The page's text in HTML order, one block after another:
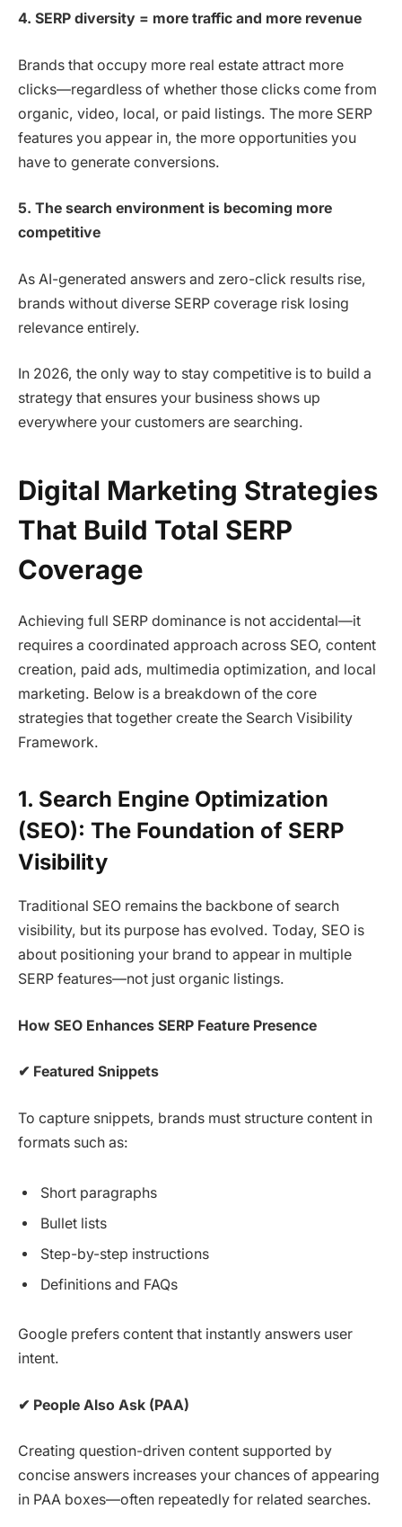
4. SERP diversity = more traffic and more revenue
Brands that occupy more real estate attract more
clicks—regardless of whether those clicks come from
organic, video, local, or paid listings. The more SERP
features you appear in, the more opportunities you
have to generate conversions.
5. The search environment is becoming more
competitive
As AI-generated answers and zero-click results rise,
brands without diverse SERP coverage risk losing
relevance entirely.
In 2026, the only way to stay competitive is to build a
strategy that ensures your business shows up
everywhere your customers are searching.
Digital Marketing Strategies
That Build Total SERP
Coverage
Achieving full SERP dominance is not accidental—it
requires a coordinated approach across SEO, content
creation, paid ads, multimedia optimization, and local
marketing. Below is a breakdown of the core
strategies that together create the Search Visibility
Framework.
1. Search Engine Optimization
(SEO): The Foundation of SERP
Visibility
Traditional SEO remains the backbone of search
visibility, but its purpose has evolved. Today, SEO is
about positioning your brand to appear in multiple
SERP features—not just organic listings.
How SEO Enhances SERP Feature Presence
✔ Featured Snippets
To capture snippets, brands must structure content in
formats such as:
Short paragraphs
Bullet lists
Step-by-step instructions
Definitions and FAQs
Google prefers content that instantly answers user
intent.
✔ People Also Ask (PAA)
Creating question-driven content supported by
concise answers increases your chances of appearing
in PAA boxes—often repeatedly for related searches.